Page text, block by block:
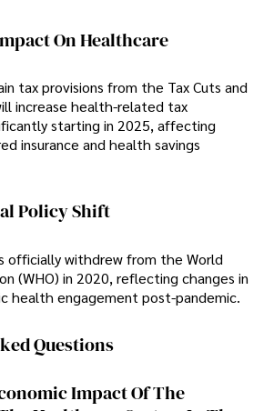
On Healthcare
tax provisions from the Tax Cuts and
increase health-related tax
starting in 2025, affecting
insurance and health savings
Policy Shift
officially withdrew from the World
(WHO) in 2020, reflecting changes in
health engagement post-pandemic.
Questions
Impact Of The